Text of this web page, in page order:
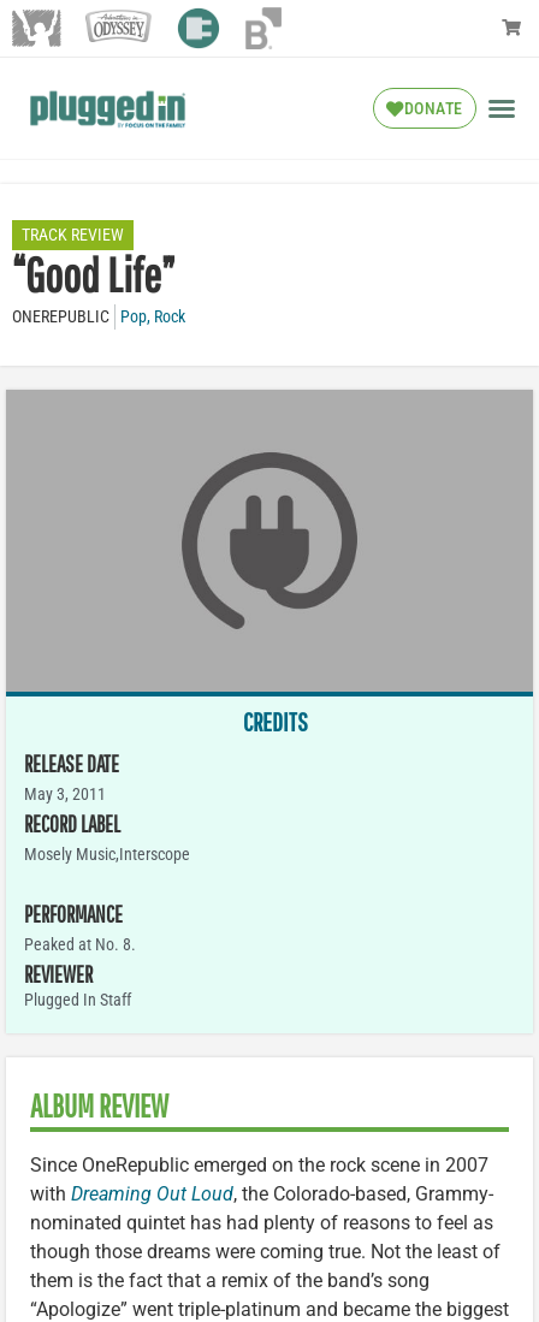
DONATE
TRACK REVIEW
“Good Life”
ONEREPUBLIC Pop, Rock
CREDITS
RELEASE DATE
May 3, 2011
RECORD LABEL
Mosely Music,Interscope
PERFORMANCE
Peaked at No. 8.
REVIEWER
Plugged In Staff
ALBUM REVIEW
Since OneRepublic emerged on the rock scene in 2007
with Dreaming Out Loud, the Colorado-based, Grammy-
nominated quintet has had plenty of reasons to feel as
though those dreams were coming true. Not the least of
them is the fact that a remix of the band’s song
“Apologize” went triple-platinum and became the biggest